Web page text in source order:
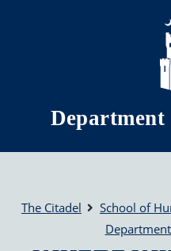
Skip to main content
Department
The Citadel
School of